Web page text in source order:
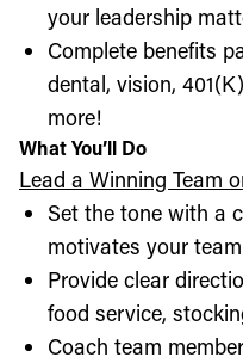
your leadership
Complete benefits
dental, vision,
more!
What You’ll Do
Lead a Winning Team
Set the tone with a
motivates your team
Provide clear
food service,
Coach team